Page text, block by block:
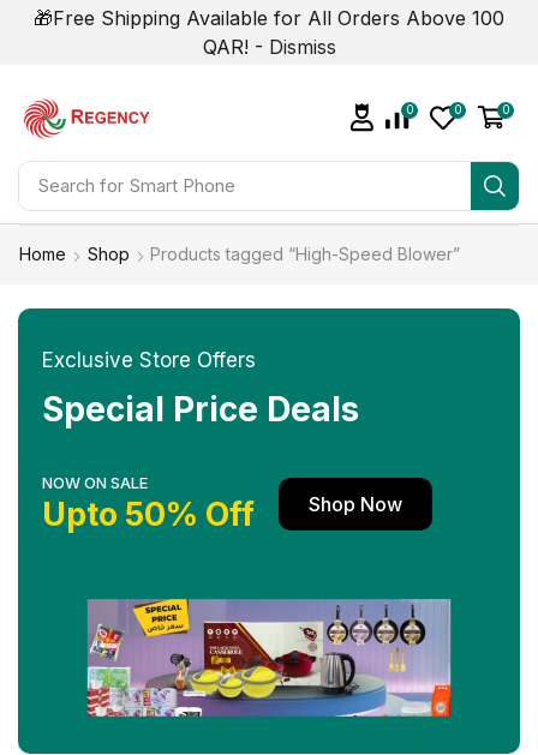
🎁Free Shipping Available for All Orders Above 100
QAR! - Dismiss
Search for Smart Phone
0 0 0
Home Shop Products tagged “High-Speed Blower”
Exclusive Store Offers
Special Price Deals
NOW ON SALE
Upto 50% Off Shop Now